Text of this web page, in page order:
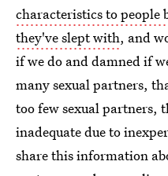
characteristics to people
they've slept with, and
if we do and damned if
many sexual partners,
too few sexual partners,
inadequate due to
share this information